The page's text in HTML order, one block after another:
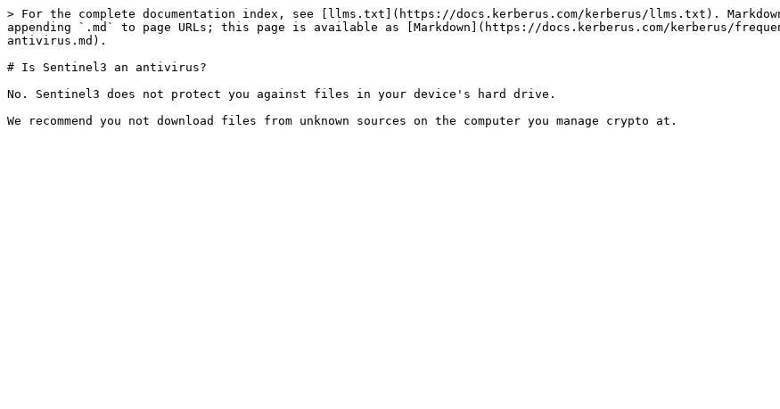
> For the complete documentation index, see [llms.txt](https://docs.kerberus.com/kerberus/llms.txt).
appending `.md` to page URLs; this page is available as [Markdown](https://docs.kerberus.com/kerberus/
antivirus.md).
# Is Sentinel3 an antivirus?
No. Sentinel3 does not protect you against files in your device's hard drive.